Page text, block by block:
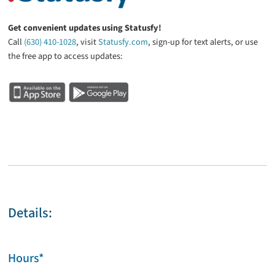
Get convenient updates using Statusfy!
Call (630) 410-1028, visitStatusfy.com, sign-up for text alerts, or use
the free app to access updates:
Details:
Hours*